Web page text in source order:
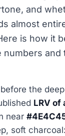
and
almost
is how it
numbers and
the
LRV of
near
soft